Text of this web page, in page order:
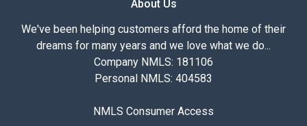
About Us
We've been helping customers afford the home of their
dreams for many years and we love what we do...
Company NMLS: 181106
Personal NMLS: 404583
NMLS Consumer Access